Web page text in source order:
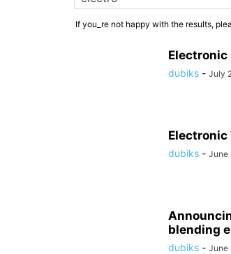
If you_re not happy with the results,
Electronic
dubiks - July
Electronic
dubiks - June
blending
dubiks - June